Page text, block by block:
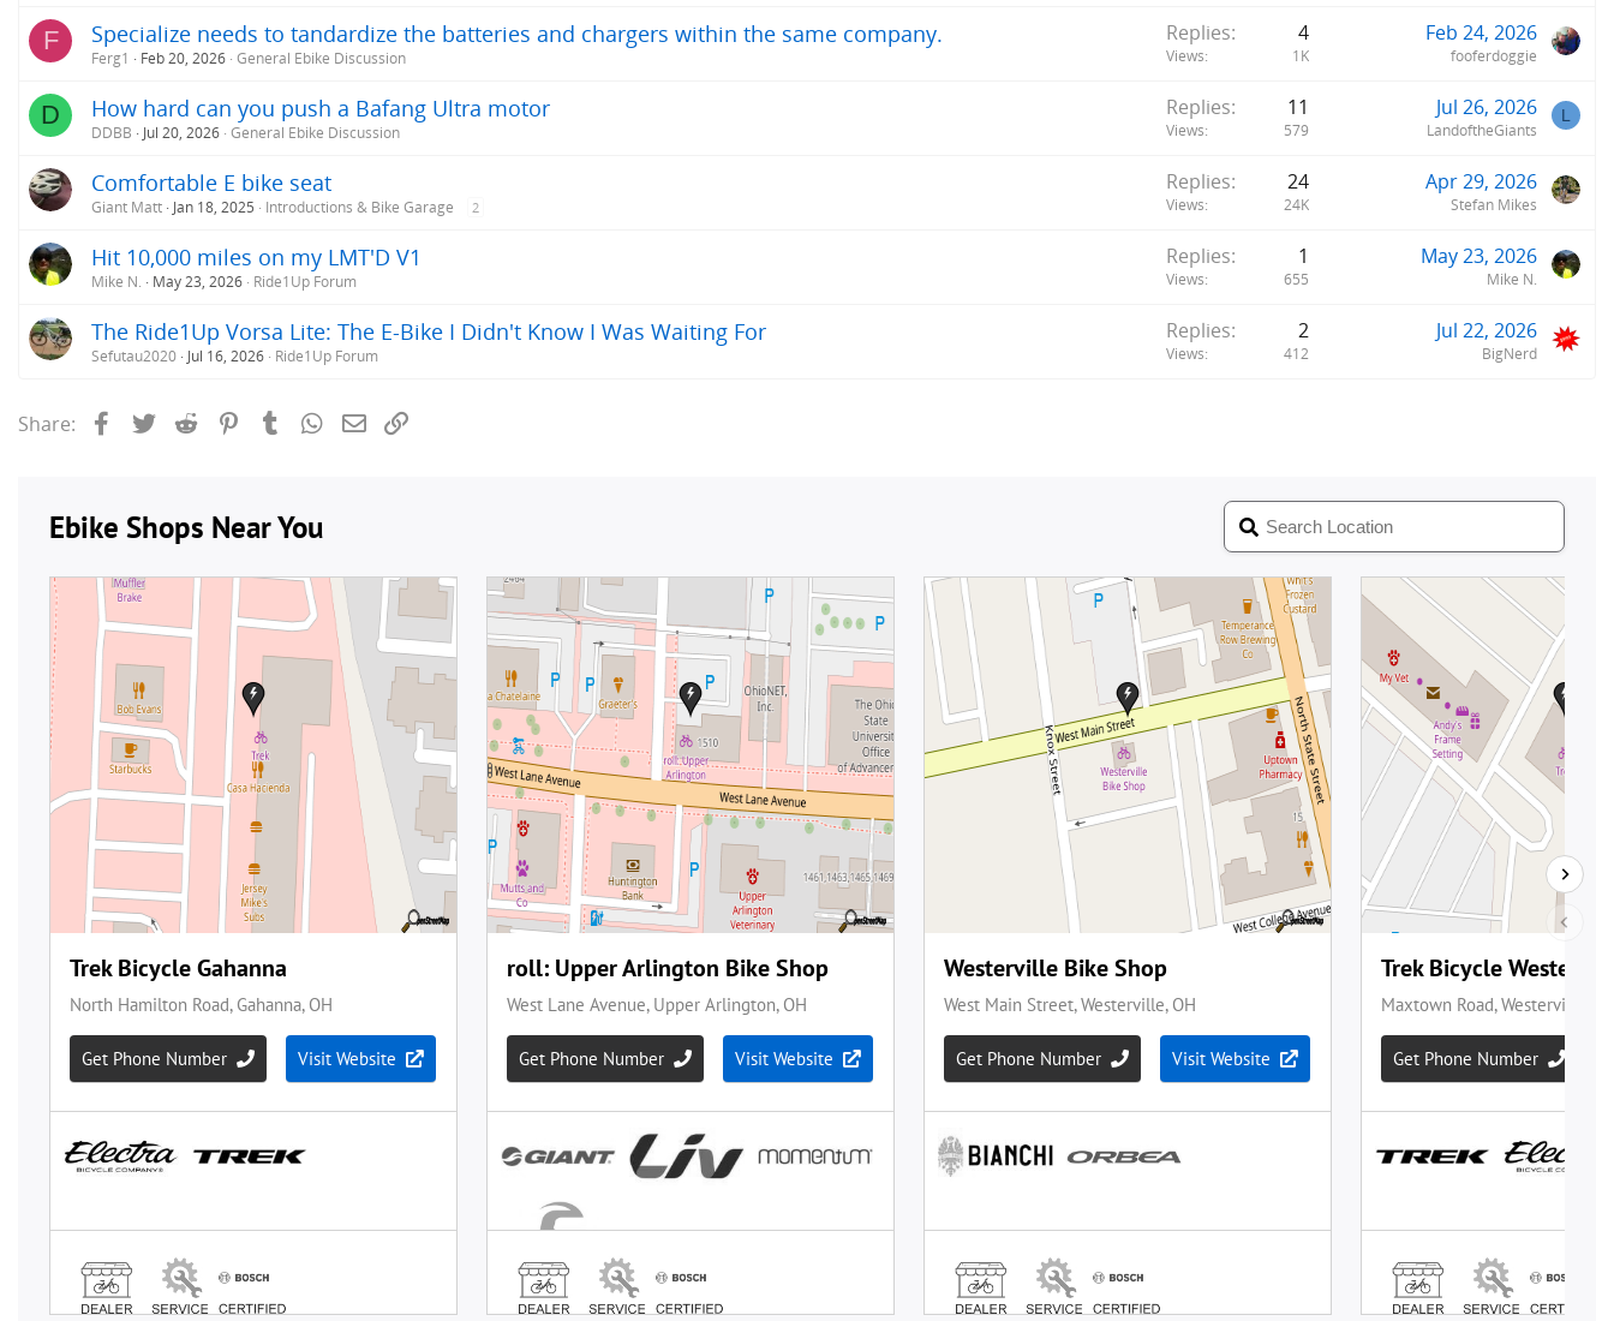
F Specialize needs to tandardize the batteries and chargers within the same company.
Ferg1 Feb 20, 2026 General Ebike Discussion
Replies 4
Views 1K
Feb 24, 2026
fooferdoggie
D How hard can you push a Bafang Ultra motor
DDBB Jul 20, 2026 General Ebike Discussion
Replies 11
Views 579
Jul 26, 2026
LandoftheGiants
L
Comfortable E bike seat
Giant Matt Jan 18, 2025 Introductions & Bike Garage 2
Replies 24
Views 24K
Apr 29, 2026
Stefan Mikes
Hit 10,000 miles on my LMT'D V1
Mike N. May 23, 2026 Ride1Up Forum
Replies 1
Views 655
May 23, 2026
Mike N.
The Ride1Up Vorsa Lite: The E-Bike I Didn't Know I Was Waiting For
Sefutau2020 Jul 16, 2026 Ride1Up Forum
Replies 2
Views 412
Jul 22, 2026
BigNerd
Share: FacebookTwitterReddit PinterestTumblrWhatsApp
Email